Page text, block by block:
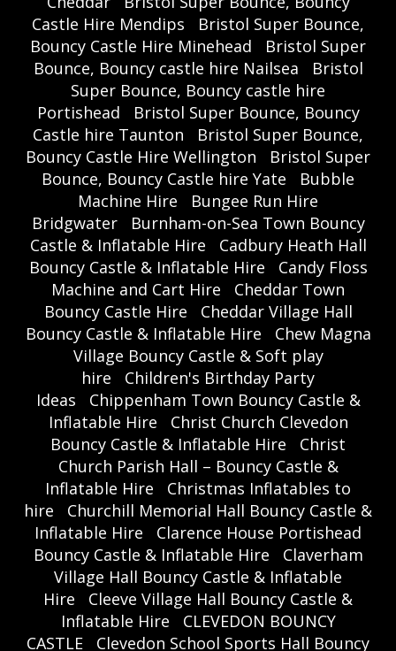
Castle Hire Mendips
Bristol Super Bounce,
Bouncy Castle Hire Minehead
Bristol Super
Bounce, Bouncy castle hire Nailsea
Bristol
Super Bounce, Bouncy castle hire
Portishead
Bristol Super Bounce, Bouncy
Castle hire Taunton
Bristol Super Bounce,
Bouncy Castle Hire Wellington
Bristol Super
Bounce, Bouncy Castle hire Yate
Bubble
Machine Hire
Bungee Run Hire
Bridgwater
Burnham-on-Sea Town Bouncy
Castle & Inflatable Hire
Cadbury Heath Hall
Bouncy Castle & Inflatable Hire
Candy Floss
Machine and Cart Hire
Cheddar Town
Bouncy Castle Hire
Cheddar Village Hall
Bouncy Castle & Inflatable Hire
Chew Magna
Village Bouncy Castle & Soft play
hire
Children's Birthday Party
Ideas
Chippenham Town Bouncy Castle &
Inflatable Hire
Christ Church Clevedon
Bouncy Castle & Inflatable Hire
Christ
Church Parish Hall – Bouncy Castle &
Inflatable Hire
Christmas Inflatables to
hire
Churchill Memorial Hall Bouncy Castle &
Inflatable Hire
Clarence House Portishead
Bouncy Castle & Inflatable Hire
Claverham
Village Hall Bouncy Castle & Inflatable
Hire
Cleeve Village Hall Bouncy Castle &
Inflatable Hire
CLEVEDON BOUNCY
CASTLE
Clevedon School Sports Hall Bouncy